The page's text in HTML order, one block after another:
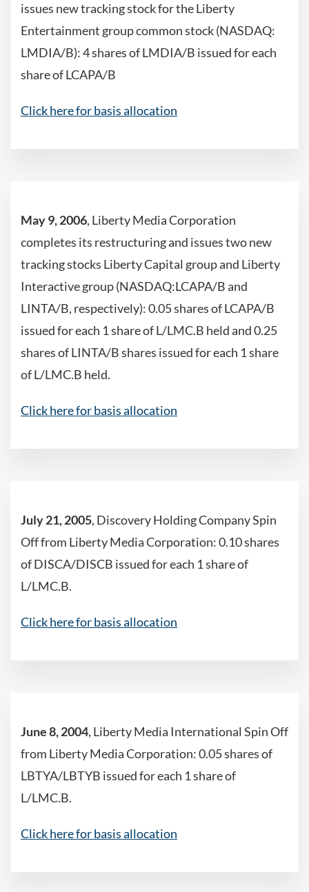
issues new tracking stock for the Liberty
Entertainment group common stock (NASDAQ:
LMDIA/B): 4 shares of LMDIA/B issued for each
share of LCAPA/B
Click here for basis allocation
May 9, 2006, Liberty Media Corporation
completes its restructuring and issues two new
tracking stocks Liberty Capital group and Liberty
Interactive group (NASDAQ:LCAPA/B and
LINTA/B, respectively): 0.05 shares of LCAPA/B
issued for each 1 share of L/LMC.B held and 0.25
shares of LINTA/B shares issued for each 1 share
of L/LMC.B held.
Click here for basis allocation
July 21, 2005, Discovery Holding Company Spin
Off from Liberty Media Corporation: 0.10 shares
of DISCA/DISCB issued for each 1 share of
L/LMC.B.
Click here for basis allocation
June 8, 2004, Liberty Media International Spin Off
from Liberty Media Corporation: 0.05 shares of
LBTYA/LBTYB issued for each 1 share of
L/LMC.B.
Click here for basis allocation